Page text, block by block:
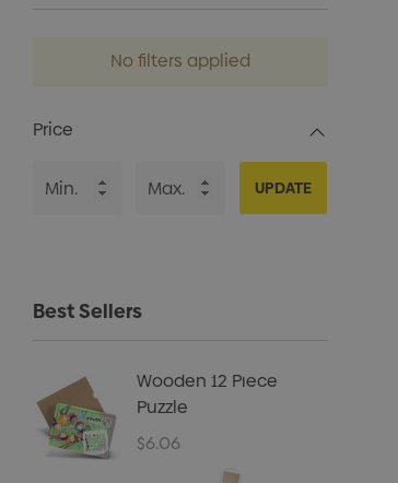
No filters applied
Price
UPDATE
Best Sellers
Wooden 12 Piece
Puzzle
$6.06